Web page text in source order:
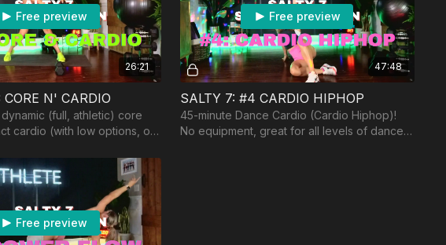
26:21
Free preview
N' CARDIO
(full, athletic) core
cardio (with low options, of
47:48
Free preview
SALTY 7: #4 CARDIO HIPHOP
45-minute Dance Cardio (Cardio Hiphop)!
No equipment, great for all levels of dance.
Free preview